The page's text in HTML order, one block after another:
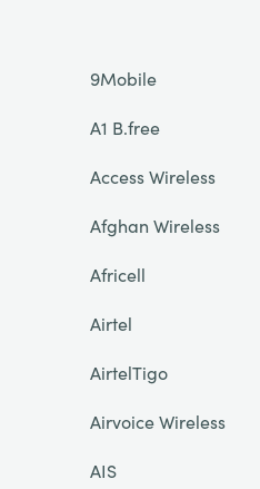
9Mobile
A1 B.free
Access Wireless
Afghan Wireless
Africell
Airtel
AirtelTigo
Airvoice Wireless
AIS